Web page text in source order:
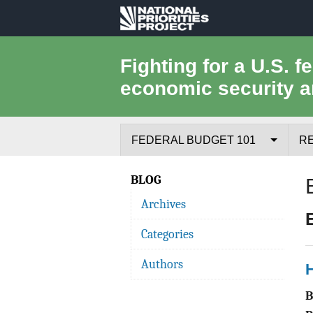
National
Project
Fighting for a U.S.
economic security
FEDERAL BUDGET 101
Where the Money Comes From
Where the Money Goes
Borrowing and the Federal Debt
BLOG
Archives
Categories
Authors